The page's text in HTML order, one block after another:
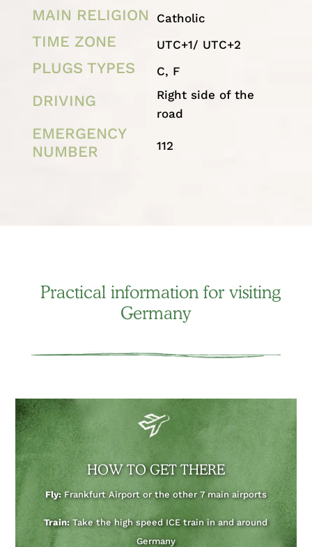
MAIN RELIGION Catholic
TIME ZONE UTC+1/ UTC+2
PLUGS TYPES C, F
DRIVING
Right side of the
road
EMERGENCY
NUMBER
112
Practical information for visiting
Germany
HOW TO GET THERE
Fly:Frankfurt Airport or the other 7 main airports
Train:Take the high speed ICE train in and around
Germany